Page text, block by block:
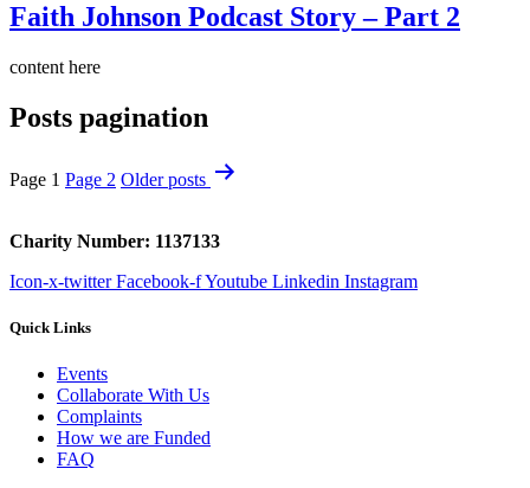
Faith Johnson Podcast Story – Part 2
content here
Posts pagination
Page 1 Page 2 Olderposts
Charity Number: 1137133
Icon-x-twitter Facebook-fYoutube Linkedin Instagram
Quick Links
Events
Collaborate With Us
Complaints
How we are Funded
FAQ